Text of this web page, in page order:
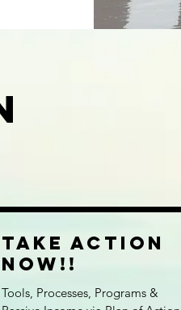
Take Action
NOW!!
Tools, Processes, Programs &